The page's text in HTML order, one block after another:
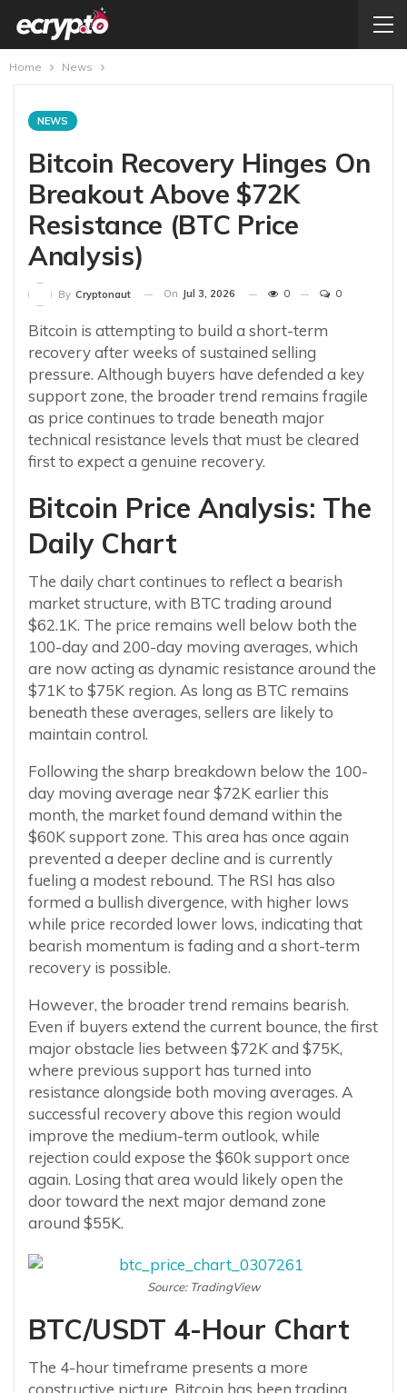
Home News
NEWS
Bitcoin Recovery Hinges On
Breakout Above $72K
Resistance (BTC Price
Analysis)
By Cryptonaut On Jul 3, 2026 0 0
Bitcoin is attempting to build a short-term
recovery after weeks of sustained selling
pressure. Although buyers have defended a key
support zone, the broader trend remains fragile
as price continues to trade beneath major
technical resistance levels that must be cleared
first to expect a genuine recovery.
Bitcoin Price Analysis: The
Daily Chart
The daily chart continues to reflect a bearish
market structure, with BTC trading around
$62.1K. The price remains well below both the
100-day and 200-day moving averages, which
are now acting as dynamic resistance around the
$71K to $75K region. As long as BTC remains
beneath these averages, sellers are likely to
maintain control.
Following the sharp breakdown below the 100-
day moving average near $72K earlier this
month, the market found demand within the
$60K support zone. This area has once again
prevented a deeper decline and is currently
fueling a modest rebound. The RSI has also
formed a bullish divergence, with higher lows
while price recorded lower lows, indicating that
bearish momentum is fading and a short-term
recovery is possible.
However, the broader trend remains bearish.
Even if buyers extend the current bounce, the first
major obstacle lies between $72K and $75K,
where previous support has turned into
resistance alongside both moving averages. A
successful recovery above this region would
improve the medium-term outlook, while
rejection could expose the $60k support once
again. Losing that area would likely open the
door toward the next major demand zone
around $55K.
Source: TradingView
BTC/USDT 4-Hour Chart
The 4-hour timeframe presents a more
constructive picture. Bitcoin has been trading